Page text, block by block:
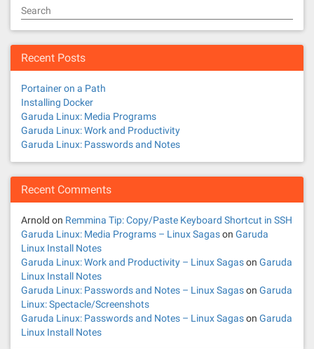
Search
Recent Posts
Portainer on a Path
Installing Docker
Garuda Linux: Media Programs
Garuda Linux: Work and Productivity
Garuda Linux: Passwords and Notes
Recent Comments
Arnold on Remmina Tip: Copy/Paste Keyboard Shortcut in SSH
Garuda Linux: Media Programs – Linux Sagason Garuda
Linux Install Notes
Garuda Linux: Work and Productivity – Linux Sagason Garuda
Linux Install Notes
Garuda Linux: Passwords and Notes – Linux Sagason Garuda
Linux: Spectacle/Screenshots
Garuda Linux: Passwords and Notes – Linux Sagason Garuda
Linux Install Notes